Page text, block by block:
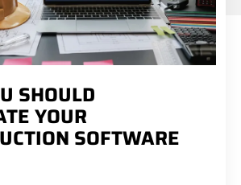
SHOULD
YOUR
SOFTWARE